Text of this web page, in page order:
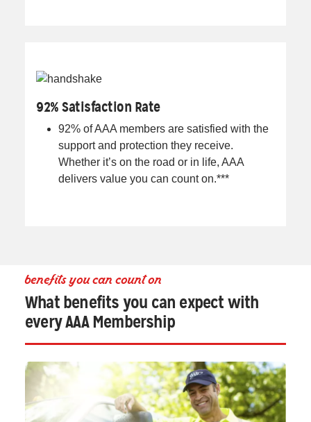
92% Satisfaction Rate
92% of AAA members are satisfied with the
support and protection they receive.
Whether it’s on the road or in life, AAA
delivers value you can count on.***
benefits you can count on
What benefits you can expect with
every AAA Membership